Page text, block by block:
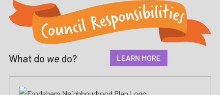
What do we do? LEARN MORE